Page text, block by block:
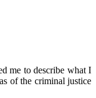
me to describe what I
of the criminal justice